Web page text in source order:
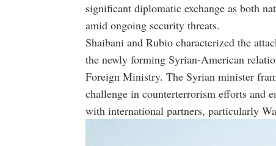
significant diplomatic exchange as both
amid ongoing security threats.
Shaibani and Rubio characterized the
the newly forming Syrian-American
Foreign Ministry. The Syrian minister
challenge in counterterrorism efforts and
with international partners, particularly